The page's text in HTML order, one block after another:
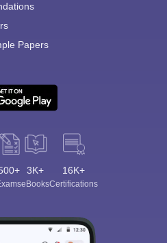
Papers
3K+
eBooks
16K+
Certifications